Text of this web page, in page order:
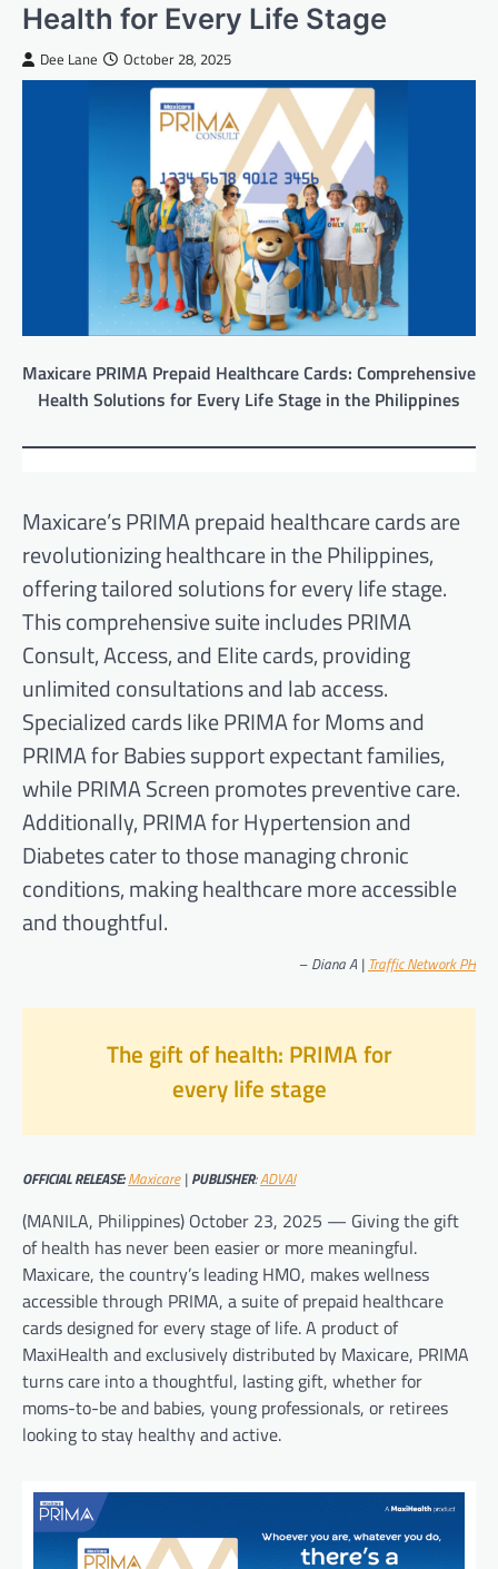
Health for Every Life Stage
Dee Lane October 28, 2025
Maxicare PRIMA Prepaid Healthcare Cards: Comprehensive
Health Solutions for Every Life Stage in the Philippines
Maxicare’s PRIMA prepaid healthcare cards are
revolutionizing healthcare in the Philippines,
offering tailored solutions for every life stage.
This comprehensive suite includes PRIMA
Consult, Access, and Elite cards, providing
unlimited consultations and lab access.
Specialized cards like PRIMA for Moms and
PRIMA for Babies support expectant families,
while PRIMA Screen promotes preventive care.
Additionally, PRIMA for Hypertension and
Diabetes cater to those managing chronic
conditions, making healthcare more accessible
and thoughtful.
– Diana A | Traffic Network PH
The gift of health: PRIMA for
every life stage
OFFICIAL RELEASE: Maxicare | PUBLISHER:ADVAI
(MANILA, Philippines) October 23, 2025 — Giving the gift
of health has never been easier or more meaningful.
Maxicare, the country’s leading HMO, makes wellness
accessible through PRIMA, a suite of prepaid healthcare
cards designed for every stage of life. A product of
MaxiHealth and exclusively distributed by Maxicare, PRIMA
turns care into a thoughtful, lasting gift, whether for
moms-to-be and babies, young professionals, or retirees
looking to stay healthy and active.